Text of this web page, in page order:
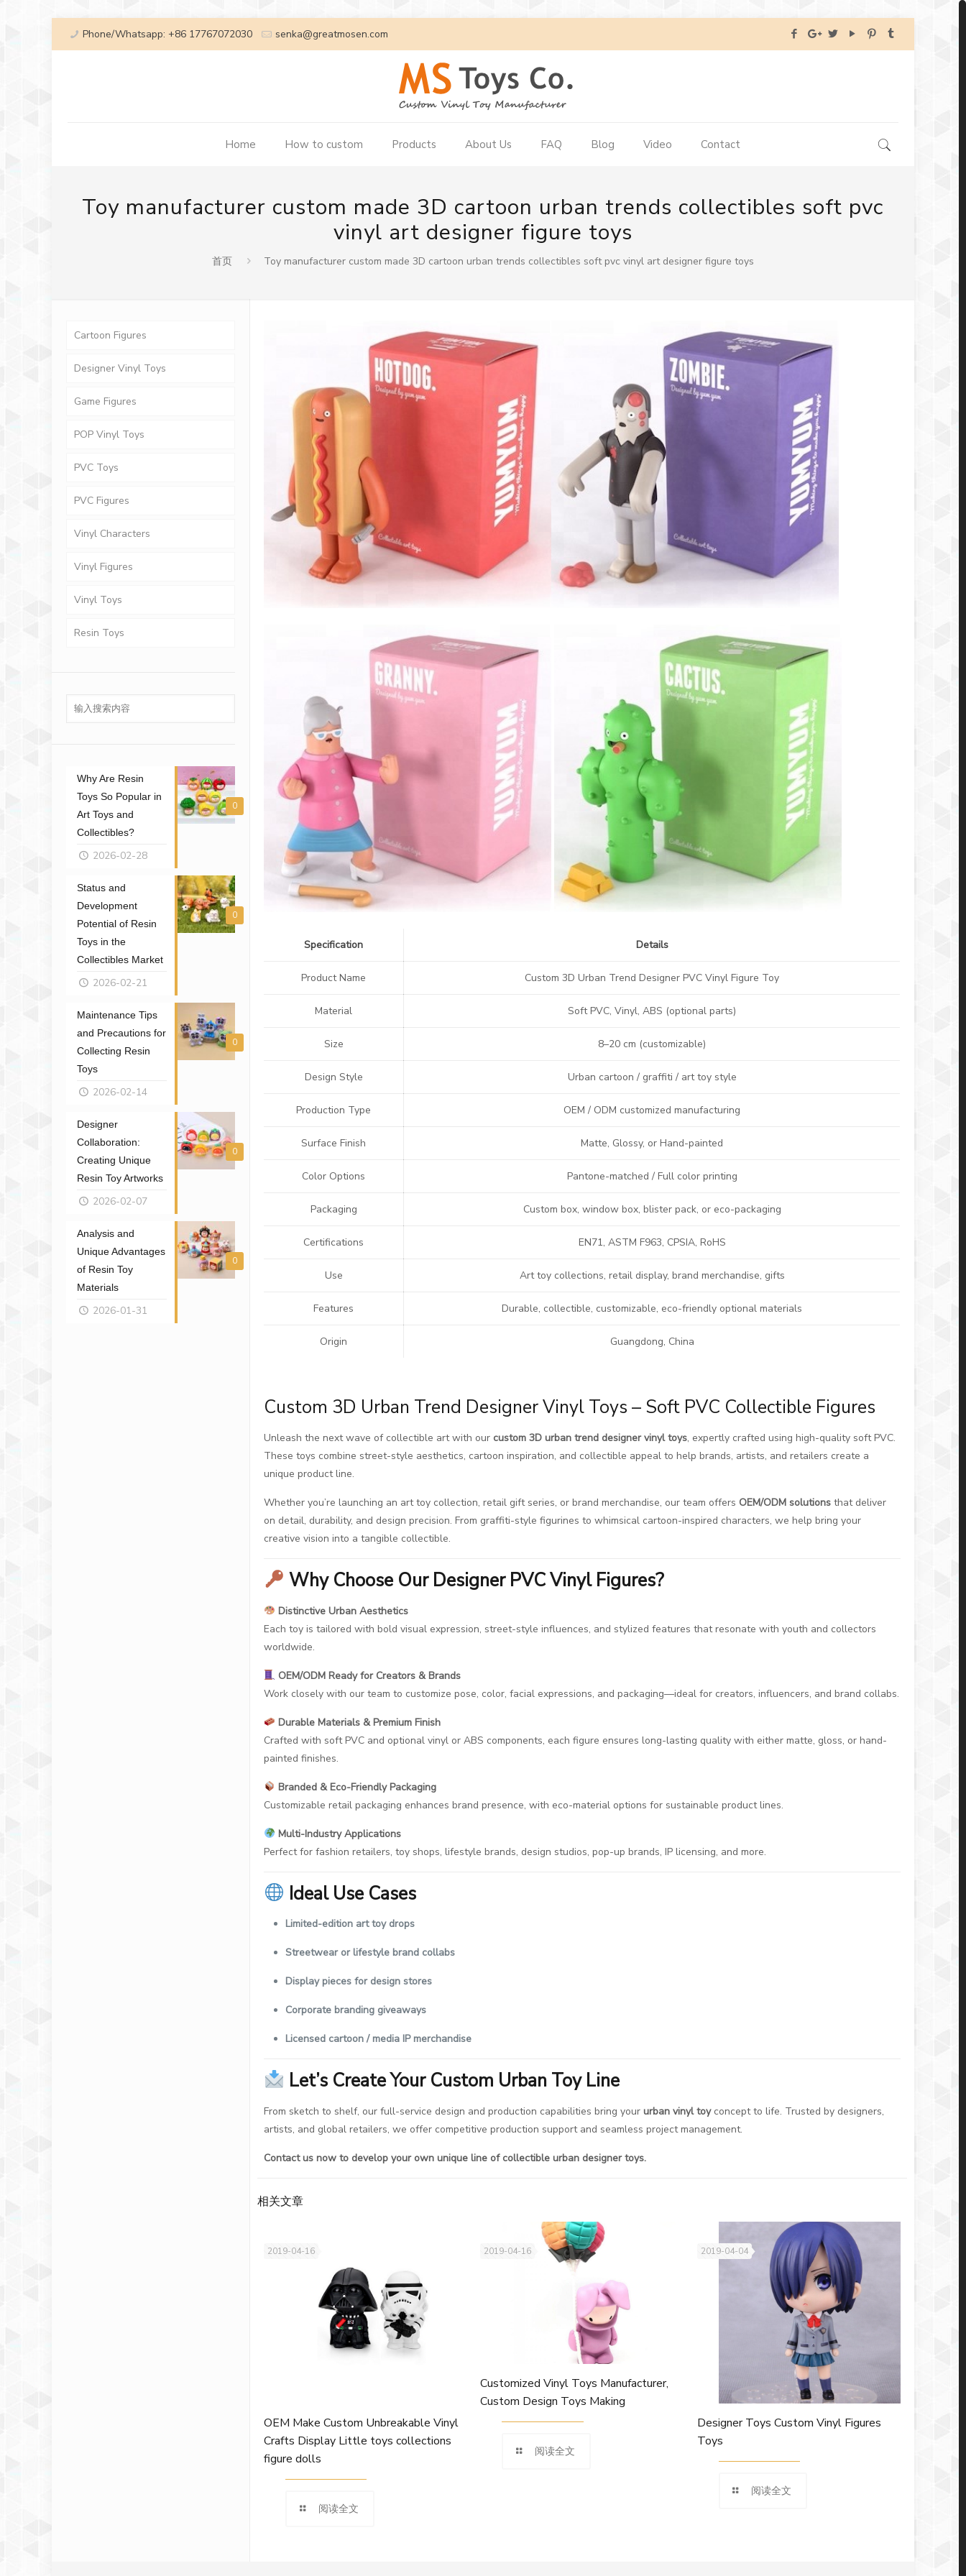
Phone/Whatsapp: +86 17767072030 senka@greatmosen.com
Home How to custom Products About Us FAQ Blog Video Contact
Toy manufacturer custom made 3D cartoon urban trends collectibles soft pvc
vinyl art designer figure toys
首页 Toy manufacturer custom made 3D cartoon urban trends collectibles soft pvc vinyl art designer figure toys
Specification Details
Product Name Custom 3D Urban Trend Designer PVC Vinyl Figure Toy
Material Soft PVC, Vinyl, ABS (optional parts)
Size 8–20 cm (customizable)
Design Style Urban cartoon / graffiti / art toy style
Production Type OEM / ODM customized manufacturing
Surface Finish Matte, Glossy, or Hand-painted
Color Options Pantone-matched / Full color printing
Packaging Custom box, window box, blister pack, or eco-packaging
Certifications EN71, ASTM F963, CPSIA, RoHS
Use Art toy collections, retail display, brand merchandise, gifts
Features Durable, collectible, customizable, eco-friendly optional materials
Origin Guangdong, China
Custom 3D Urban Trend Designer Vinyl Toys – Soft PVC Collectible Figures
Unleash the next wave of collectible art with our custom 3D urban trend designer vinyl toys, expertly crafted using high-quality soft PVC.
These toys combine street-style aesthetics, cartoon inspiration, and collectible appeal to help brands, artists, and retailers create a
unique product line.
Whether you’re launching an art toy collection, retail gift series, or brand merchandise, our team offers OEM/ODM solutions that deliver
on detail, durability, and design precision. From graffiti-style figurines to whimsical cartoon-inspired characters, we help bring your
creative vision into a tangible collectible.
Why Choose Our Designer PVC Vinyl Figures?
Distinctive Urban Aesthetics
Each toy is tailored with bold visual expression, street-style influences, and stylized features that resonate with youth and collectors
worldwide.
OEM/ODM Ready for Creators & Brands
Work closely with our team to customize pose, color, facial expressions, and packaging—ideal for creators, influencers, and brand collabs.
Durable Materials & Premium Finish
Crafted with soft PVC and optional vinyl or ABS components, each figure ensures long-lasting quality with either matte, gloss, or hand-
painted finishes.
Branded & Eco-Friendly Packaging
Customizable retail packaging enhances brand presence, with eco-material options for sustainable product lines.
Multi-Industry Applications
Perfect for fashion retailers, toy shops, lifestyle brands, design studios, pop-up brands, IP licensing, and more.
Ideal Use Cases
Limited-edition art toy drops
Streetwear or lifestyle brand collabs
Display pieces for design stores
Corporate branding giveaways
Licensed cartoon / media IP merchandise
Let’s Create Your Custom Urban Toy Line
From sketch to shelf, our full-service design and production capabilities bring yoururban vinyl toyconcept to life. Trusted by designers,
artists, and global retailers, we offer competitive production support and seamless project management.
Contact us now to develop your own unique line of collectible urban designer toys.
相关文章
2019-04-16
OEM Make Custom Unbreakable Vinyl
Crafts Display Little toys collections
figure dolls
阅读全文
2019-04-16
Customized Vinyl Toys Manufacturer,
Custom Design Toys Making
阅读全文
2019-04-04
Designer Toys Custom Vinyl Figures
Toys
阅读全文
Cartoon Figures
Designer Vinyl Toys
Game Figures
POP Vinyl Toys
PVC Toys
PVC Figures
Vinyl Characters
Vinyl Figures
Vinyl Toys
Resin Toys
0
Why Are Resin
Toys So Popular in
Art Toys and
Collectibles?
2026-02-28
0
Status and
Development
Potential of Resin
Toys in the
Collectibles Market
2026-02-21
0
Maintenance Tips
and Precautions for
Collecting Resin
Toys
2026-02-14
0
Designer
Collaboration:
Creating Unique
Resin Toy Artworks
2026-02-07
0
Analysis and
Unique Advantages
of Resin Toy
Materials
2026-01-31